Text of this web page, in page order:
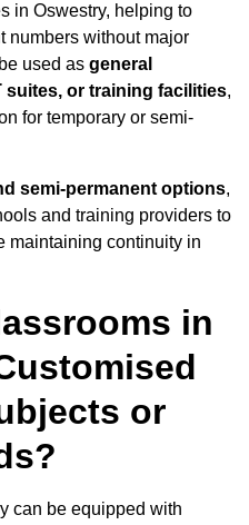
in Oswestry, helping to
numbers without major
used as general
suites, or training facilities,
for temporary or semi-
semi-permanent options,
and training providers to
maintaining continuity in
in
or
can be equipped with